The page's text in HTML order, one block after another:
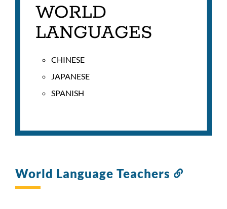
WORLD
LANGUAGES
CHINESE
JAPANESE
SPANISH
World Language Teachers